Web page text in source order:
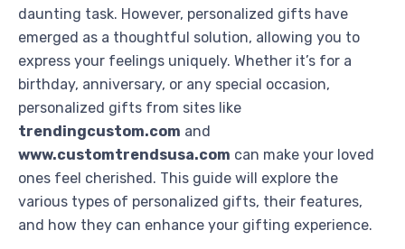
daunting task. However, personalized gifts have
emerged as a thoughtful solution, allowing you to
express your feelings uniquely. Whether it’s for a
birthday, anniversary, or any special occasion,
personalized gifts from sites like
trendingcustom.com and
www.customtrendsusa.com can make your loved
ones feel cherished. This guide will explore the
various types of personalized gifts, their features,
and how they can enhance your gifting experience.